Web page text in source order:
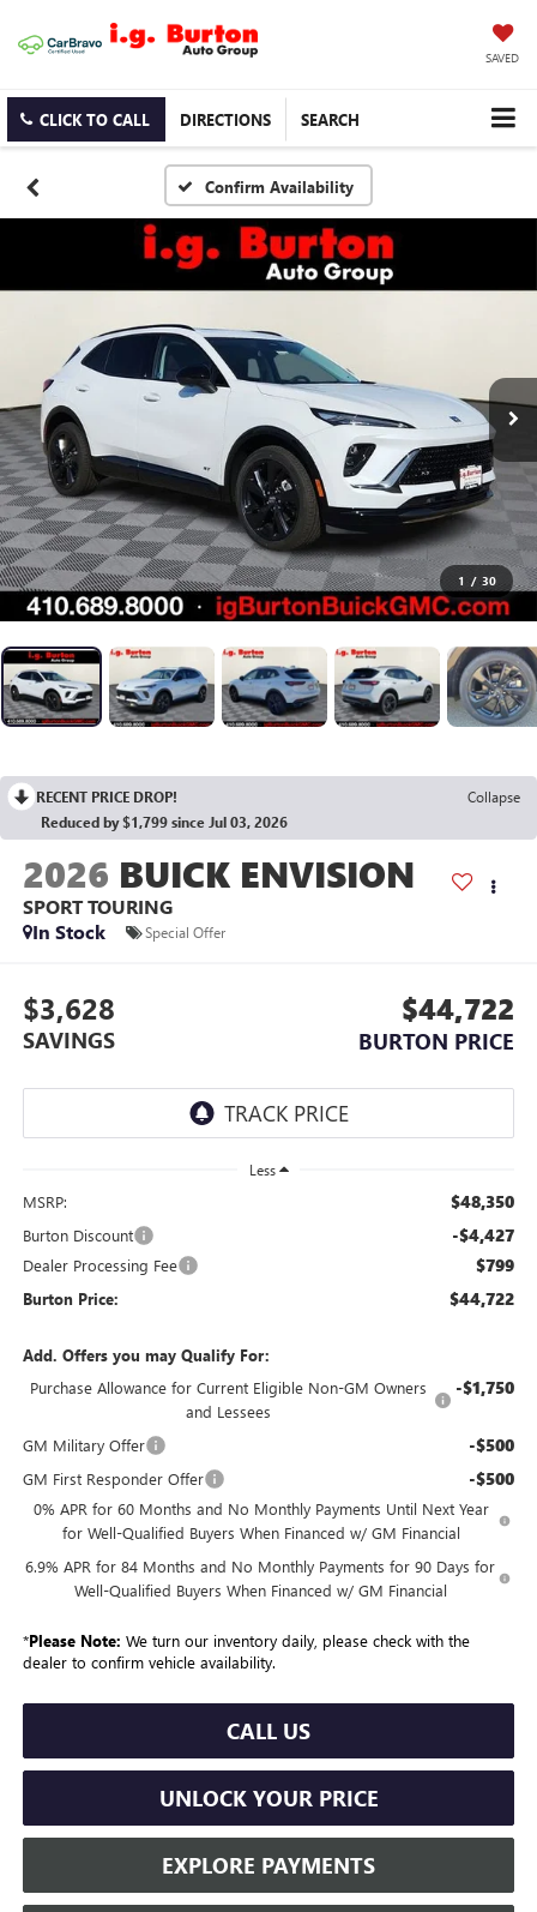
SAVED
CLICK TO CALL DIRECTIONS SEARCH
Confirm Availability
1 / 30
RECENT PRICE DROP!
Collapse
Reduced by $1,799 since Jul 03, 2026
2026 BUICK ENVISION
SPORT TOURING
In Stock
Special Offer
$3,628
SAVINGS
$44,722
BURTON PRICE
Less
MSRP: $48,350
Burton Discount -$4,427
Dealer Processing Fee $799
Burton Price: $44,722
Add. Offers you may Qualify For:
Purchase Allowance for Current Eligible Non-GM Owners
and Lessees
-$1,750
GM Military Offer -$500
GM First Responder Offer -$500
0% APR for 60 Months and No Monthly Payments Until Next Year
for Well-Qualified Buyers When Financed w/ GM Financial
6.9% APR for 84 Months and No Monthly Payments for 90 Days for
Well-Qualified Buyers When Financed w/ GM Financial
*Please Note: We turn our inventory daily, please check with the
dealer to confirm vehicle availability.
CALL US
UNLOCK YOUR PRICE
EXPLORE PAYMENTS